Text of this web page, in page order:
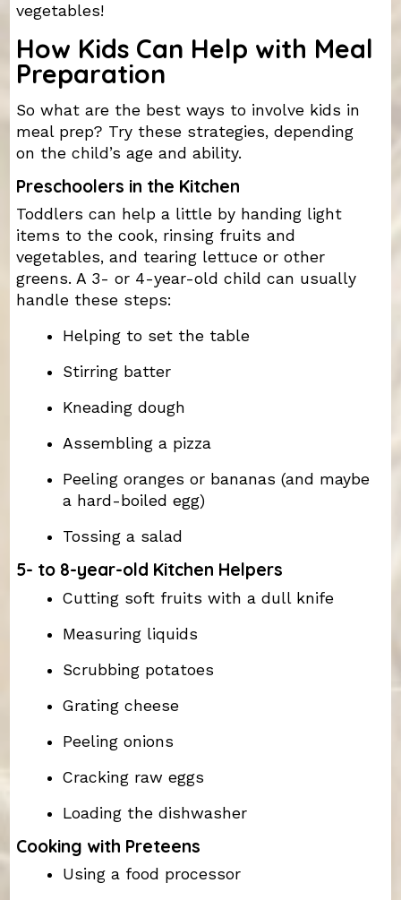
vegetables!
How Kids Can Help with Meal
Preparation
So what are the best ways to involve kids in
meal prep? Try these strategies, depending
on the child’s age and ability.
Preschoolers in the Kitchen
Toddlers can help a little by handing light
items to the cook, rinsing fruits and
vegetables, and tearing lettuce or other
greens. A 3- or 4-year-old child can usually
handle these steps:
Helping to set the table
Stirring batter
Kneading dough
Assembling a pizza
Peeling oranges or bananas (and maybe
a hard-boiled egg)
Tossing a salad
5- to 8-year-old Kitchen Helpers
Cutting soft fruits with a dull knife
Measuring liquids
Scrubbing potatoes
Grating cheese
Peeling onions
Cracking raw eggs
Loading the dishwasher
Cooking with Preteens
Using a food processor